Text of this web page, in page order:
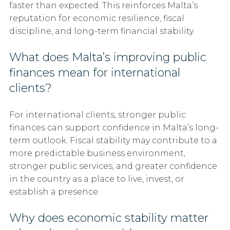
faster than expected. This reinforces Malta’s
reputation for economic resilience, fiscal
discipline, and long-term financial stability.
What does Malta’s improving public
finances mean for international
clients?
For international clients, stronger public
finances can support confidence in Malta’s long-
term outlook. Fiscal stability may contribute to a
more predictable business environment,
stronger public services, and greater confidence
in the country as a place to live, invest, or
establish a presence.
Why does economic stability matter